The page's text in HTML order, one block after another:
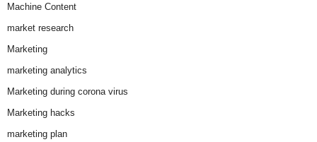
Machine Content
market research
Marketing
marketing analytics
Marketing during corona virus
Marketing hacks
marketing plan